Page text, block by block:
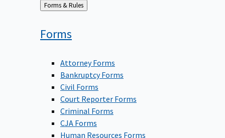
Back
to
Forms & Rules
Forms
Attorney Forms
Bankruptcy Forms
Civil Forms
Court Reporter Forms
Criminal Forms
CJA Forms
Human Resources Forms